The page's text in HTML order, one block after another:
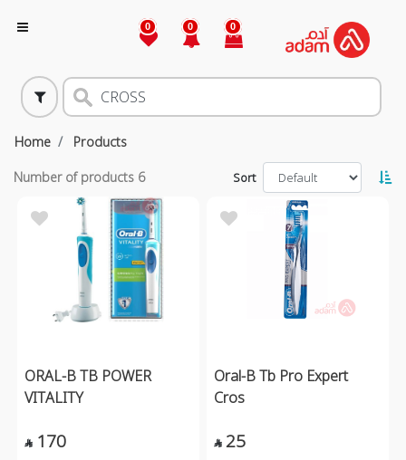
0 0 0
Home Products
Number of products 6 Sort
ORAL-B TB POWER
VITALITY
 170
Oral-B Tb Pro Expert
Cros
 25